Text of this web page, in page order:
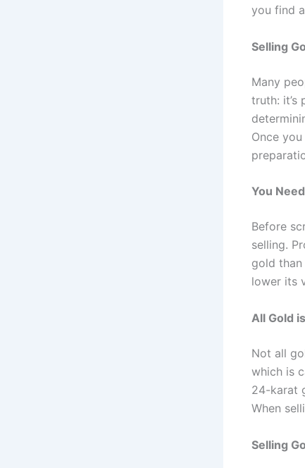
you find
Selling
Many
truth:
Once
You
Before
selling.
gold
lower its
All Gold
Not all
which is
24-karat
When
Selling